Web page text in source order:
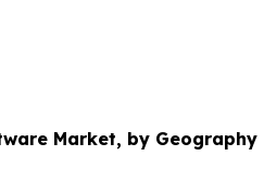
Market, by Geography